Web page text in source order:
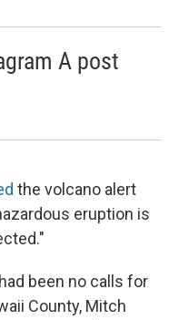
A post
the volcano alert
eruption is
been no calls for
County, Mitch